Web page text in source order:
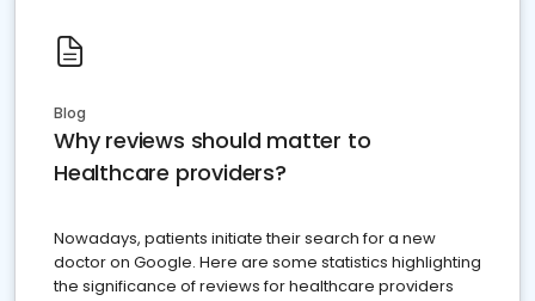
Blog
Why reviews should matter to
Healthcare providers?
Nowadays, patients initiate their search for a new
doctor on Google. Here are some statistics highlighting
the significance of reviews for healthcare providers